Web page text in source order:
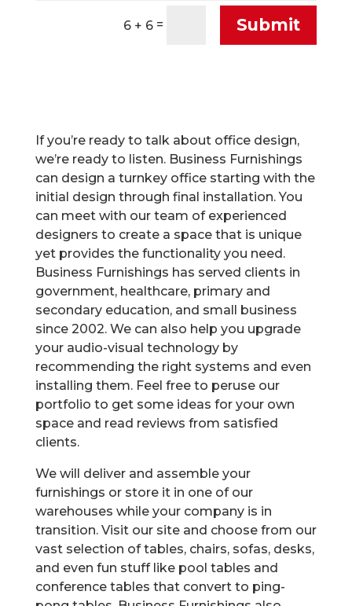
6 + 6 = Submit
If you’re ready to talk about office design,
we’re ready to listen. Business Furnishings
can design a turnkey office starting with the
initial design through final installation. You
can meet with our team of experienced
designers to create a space that is unique
yet provides the functionality you need.
Business Furnishings has served clients in
government, healthcare, primary and
secondary education, and small business
since 2002. We can also help you upgrade
your audio-visual technology by
recommending the right systems and even
installing them. Feel free to peruse our
portfolio to get some ideas for your own
space and read reviews from satisfied
clients.
We will deliver and assemble your
furnishings or store it in one of our
warehouses while your company is in
transition. Visit our site and choose from our
vast selection of tables, chairs, sofas, desks,
and even fun stuff like pool tables and
conference tables that convert to ping-